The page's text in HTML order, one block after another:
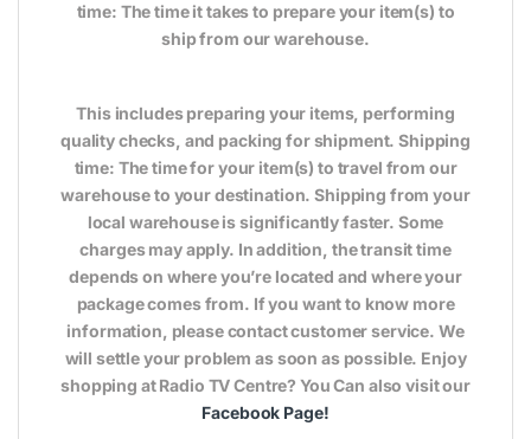
time: The time it takes to prepare your item(s) to
ship from our warehouse.
This includes preparing your items, performing
quality checks, and packing for shipment. Shipping
time: The time for your item(s) to travel from our
warehouse to your destination. Shipping from your
local warehouse is significantly faster. Some
charges may apply. In addition, the transit time
depends on where you’re located and where your
package comes from. If you want to know more
information, please contact customer service. We
will settle your problem as soon as possible. Enjoy
shopping at Radio TV Centre? You Can also visit our
Facebook Page!